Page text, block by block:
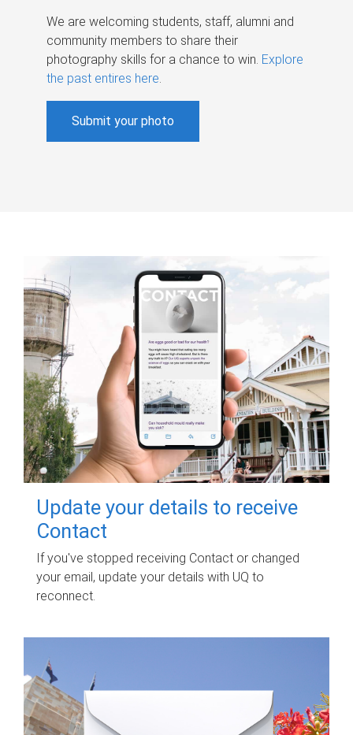
We are welcoming students, staff, alumni and
community members to share their
photography skills for a chance to win. Explore
the past entires here.
Submit your photo
Update your details to receive
Contact
If you've stopped receiving Contact or changed
your email, update your details with UQ to
reconnect.